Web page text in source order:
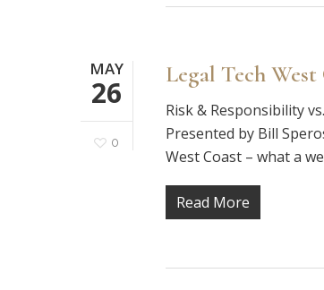
MAY
26
0
Legal Tech
Risk & Responsibility
Presented by Bill
West Coast – what a
Read More